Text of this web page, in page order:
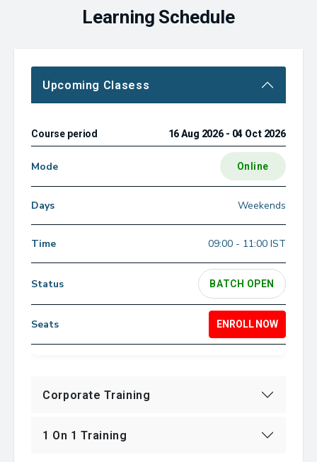
Learning Schedule
Upcoming Clasess
16 Aug 2026 - 04 Oct 2026
Online
Weekends
09:00 - 11:00 IST
BATCH OPEN
ENROLL NOW
Corporate Training
1 On 1 Training